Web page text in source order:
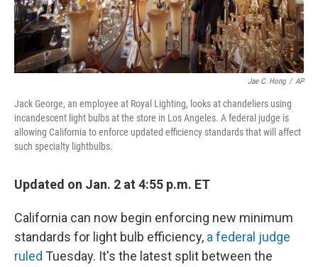
Jae C. Hong / AP
Jack George, an employee at Royal Lighting, looks at chandeliers using
incandescent light bulbs at the store in Los Angeles. A federal judge is
allowing California to enforce updated efficiency standards that will affect
such specialty lightbulbs.
Updated on Jan. 2 at 4:55 p.m. ET
California can now begin enforcing new minimum
standards for light bulb efficiency, a federal judge
ruled Tuesday. It's the latest split between the